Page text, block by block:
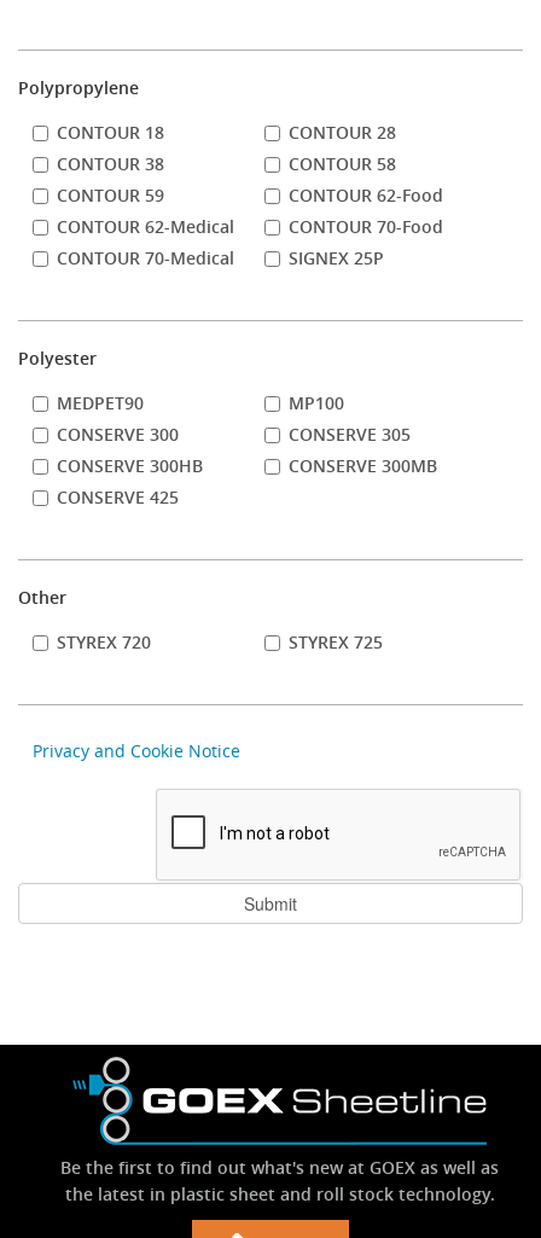
Polypropylene
CONTOUR 18
CONTOUR 28
CONTOUR 38
CONTOUR 58
CONTOUR 59
CONTOUR 62-Food
CONTOUR 62-Medical
CONTOUR 70-Food
CONTOUR 70-Medical
SIGNEX 25P
Polyester
MEDPET90
MP100
CONSERVE 300
CONSERVE 305
CONSERVE 300HB
CONSERVE 300MB
CONSERVE 425
Other
STYREX 720
STYREX 725
Privacy and Cookie Notice
Be the first to find out what's new at GOEX as well as
the latest in plastic sheet and roll stock technology.